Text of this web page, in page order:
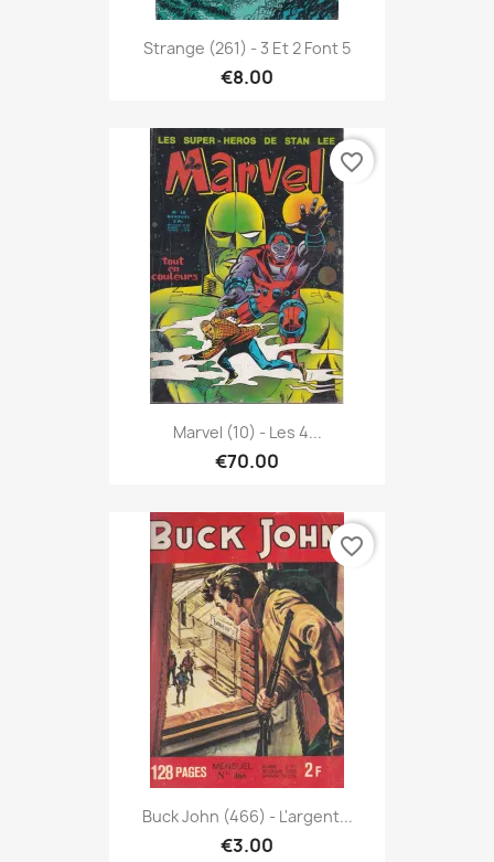
Strange (261) - 3 Et 2 Font 5
€8.00
Marvel (10) - Les 4...
€70.00
favorite_border
Buck John (466) - L'argent...
€3.00
favorite_border